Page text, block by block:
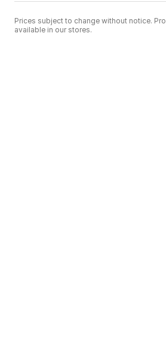
Prices subject to change without notice.
available in our stores.